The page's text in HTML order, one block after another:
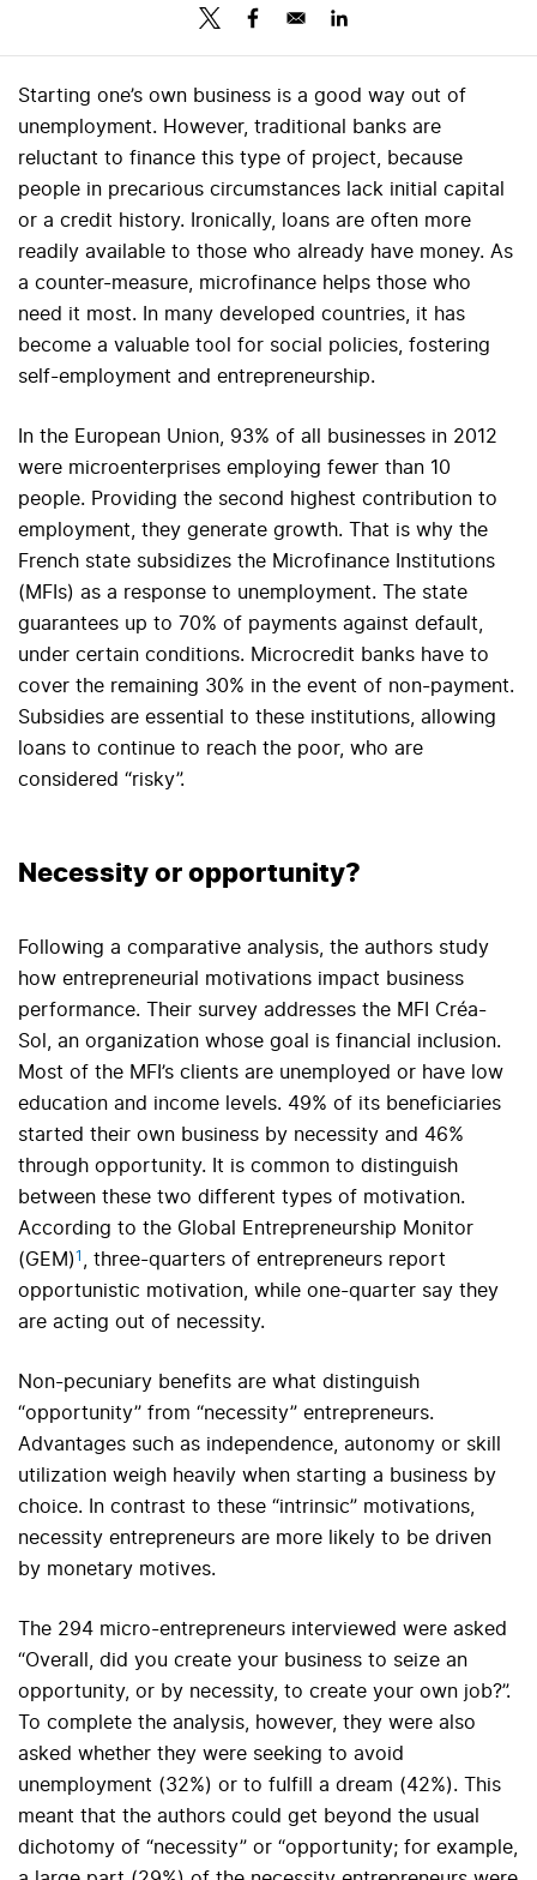
Starting one’s own business is a good way out of
unemployment. However, traditional banks are
reluctant to finance this type of project, because
people in precarious circumstances lack initial capital
or a credit history. Ironically, loans are often more
readily available to those who already have money. As
a counter-measure, microfinance helps those who
need it most. In many developed countries, it has
become a valuable tool for social policies, fostering
self-employment and entrepreneurship.
In the European Union, 93% of all businesses in 2012
were microenterprises employing fewer than 10
people. Providing the second highest contribution to
employment, they generate growth. That is why the
French state subsidizes the Microfinance Institutions
(MFIs) as a response to unemployment. The state
guarantees up to 70% of payments against default,
under certain conditions. Microcredit banks have to
cover the remaining 30% in the event of non-payment.
Subsidies are essential to these institutions, allowing
loans to continue to reach the poor, who are
considered “risky”.
Necessity or opportunity?
Following a comparative analysis, the authors study
how entrepreneurial motivations impact business
performance. Their survey addresses the MFI Créa-
Sol, an organization whose goal is financial inclusion.
Most of the MFI’s clients are unemployed or have low
education and income levels. 49% of its beneficiaries
started their own business by necessity and 46%
through opportunity. It is common to distinguish
between these two different types of motivation.
According to the Global Entrepreneurship Monitor
(GEM)1
, three-quarters of entrepreneurs report
opportunistic motivation, while one-quarter say they
are acting out of necessity.
Non-pecuniary benefits are what distinguish
“opportunity” from “necessity” entrepreneurs.
Advantages such as independence, autonomy or skill
utilization weigh heavily when starting a business by
choice. In contrast to these “intrinsic” motivations,
necessity entrepreneurs are more likely to be driven
by monetary motives.
The 294 micro-entrepreneurs interviewed were asked
“Overall, did you create your business to seize an
opportunity, or by necessity, to create your own job?”.
To complete the analysis, however, they were also
asked whether they were seeking to avoid
unemployment (32%) or to fulfill a dream (42%). This
meant that the authors could get beyond the usual
dichotomy of “necessity” or “opportunity; for example,